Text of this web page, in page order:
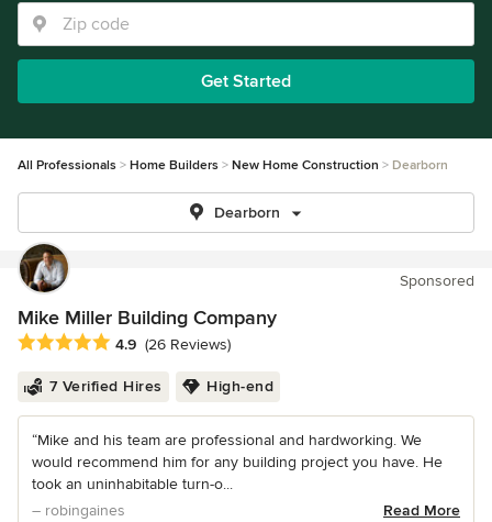
Get Started
All Professionals Home Builders New Home Construction Dearborn
Dearborn
Sponsored
Mike Miller Building Company
Average rating: 4.9 out of 5 stars
4.9 (26 Reviews)
7 Verified Hires High-end
“Mike and his team are professional and hardworking. We
would recommend him for any building project you have. He
took an uninhabitable turn-o...
– robingaines
Read More